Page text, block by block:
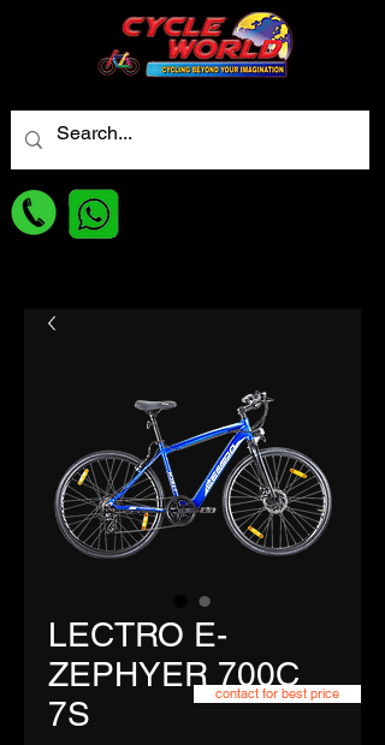
LECTRO E-
ZEPHYER 700C
7S
contact for best price